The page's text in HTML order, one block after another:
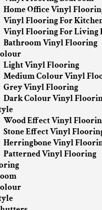
Home Office Vinyl
Vinyl Flooring For
Vinyl Flooring For Living
Bathroom Vinyl Flooring
Light Vinyl Flooring
Medium Colour Vinyl
Grey Vinyl Flooring
Dark Colour Vinyl
Wood Effect Vinyl
Stone Effect Vinyl
Herringbone Vinyl
Patterned Vinyl Flooring